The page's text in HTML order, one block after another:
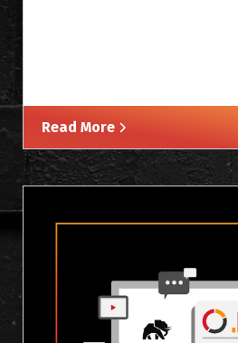
Read More